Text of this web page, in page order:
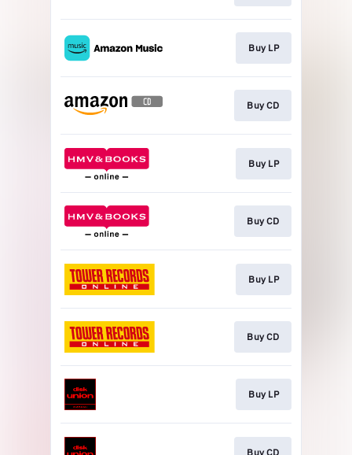
Buy LP
Buy CD
Buy LP
Buy CD
Buy LP
Buy CD
Buy LP
Buy CD